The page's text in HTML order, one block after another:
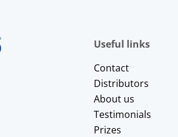
Useful links
Contact
Distributors
About us
Testimonials
Prizes